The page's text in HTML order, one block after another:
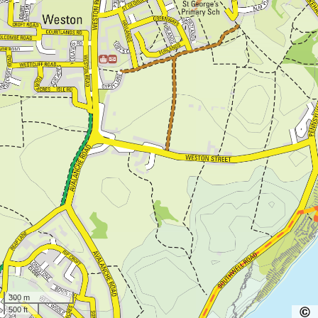
300 m
500 ft